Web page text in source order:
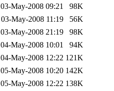
03-May-2008 09:21
98K
03-May-2008 11:19
56K
03-May-2008 21:19
98K
04-May-2008 10:01
94K
04-May-2008 12:22 121K
05-May-2008 10:20 142K
05-May-2008 12:22 138K